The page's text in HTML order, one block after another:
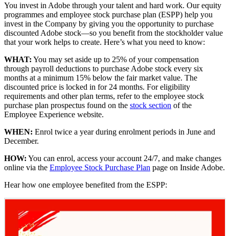
You invest in Adobe through your talent and hard work. Our equity
programmes and employee stock purchase plan (ESPP) help you
invest in the Company by giving you the opportunity to purchase
discounted Adobe stock—so you benefit from the stockholder value
that your work helps to create. Here’s what you need to know:
WHAT: You may set aside up to 25% of your compensation
through payroll deductions to purchase Adobe stock every six
months at a minimum 15% below the fair market value. The
discounted price is locked in for 24 months. For eligibility
requirements and other plan terms, refer to the employee stock
purchase plan prospectus found on the stock section of the
Employee Experience website.
WHEN: Enrol twice a year during enrolment periods in June and
December.
HOW: You can enrol, access your account 24/7, and make changes
online via the Employee Stock Purchase Plan page on Inside Adobe.
Hear how one employee benefited from the ESPP: